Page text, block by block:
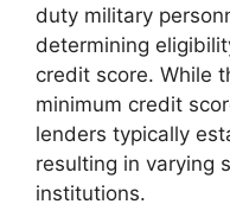
duty military
determining
credit score. While
minimum credit
lenders typically
resulting in varying
institutions.